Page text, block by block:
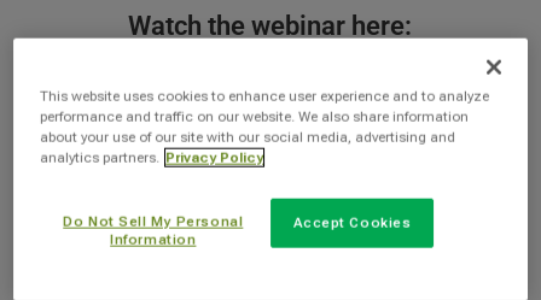
Watch the webinar here:
This website uses cookies to enhance user experience and to analyze
performance and traffic on our website. We also share information
about your use of our site with our social media, advertising and
analytics partners. Privacy Policy
Do Not Sell My Personal
Information
Accept Cookies